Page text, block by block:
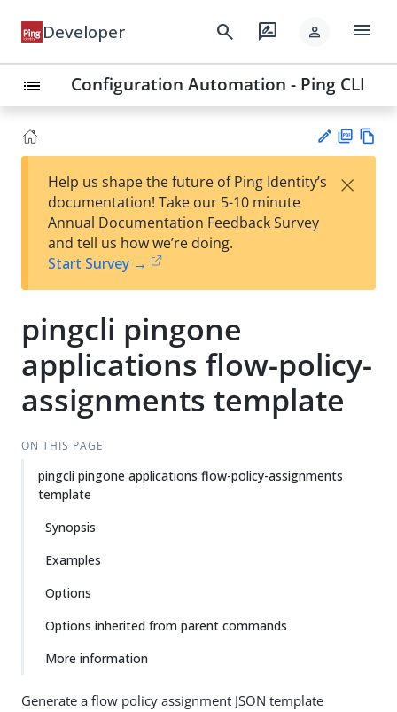
Developer search rate_review person menu
list Configuration Automation - Ping CLI
est
t
F
Help us shape the future of Ping Identity’s
documentation! Take our 5-10 minute
Annual Documentation Feedback Survey
and tell us how we’re doing.
Start Survey →
×
pingcli pingone
applications flow-policy-
assignments template
ON THIS PAGE
pingcli pingone applications flow-policy-assignments
template
Synopsis
Examples
Options
Options inherited from parent commands
More information
Generate a flow policy assignment JSON template